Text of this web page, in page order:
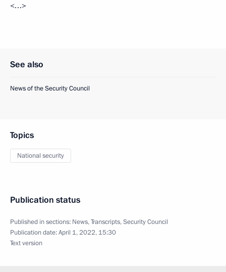
<…>
See also
News of the Security Council
Topics
National security
Publication status
Published in sections: News,Transcripts,Security Council
Publication date:April 1, 2022, 15:30
Text version